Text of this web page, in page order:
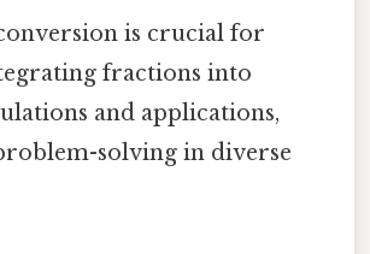
is crucial for
fractions into
and applications,
solving in diverse